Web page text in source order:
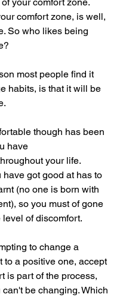
comfort zone, is well,
So who likes being
most people find it
habits, is that it will be
though has been
have
your life.
have got good at has to
(no one is born with
so you must of gone
of discomfort.
to change a
to a positive one, accept
is part of the process,
can't be changing. Which